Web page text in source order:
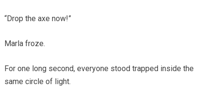
“Drop the axe now!”
Marla froze.
For one long second, everyone stood trapped inside the
same circle of light.